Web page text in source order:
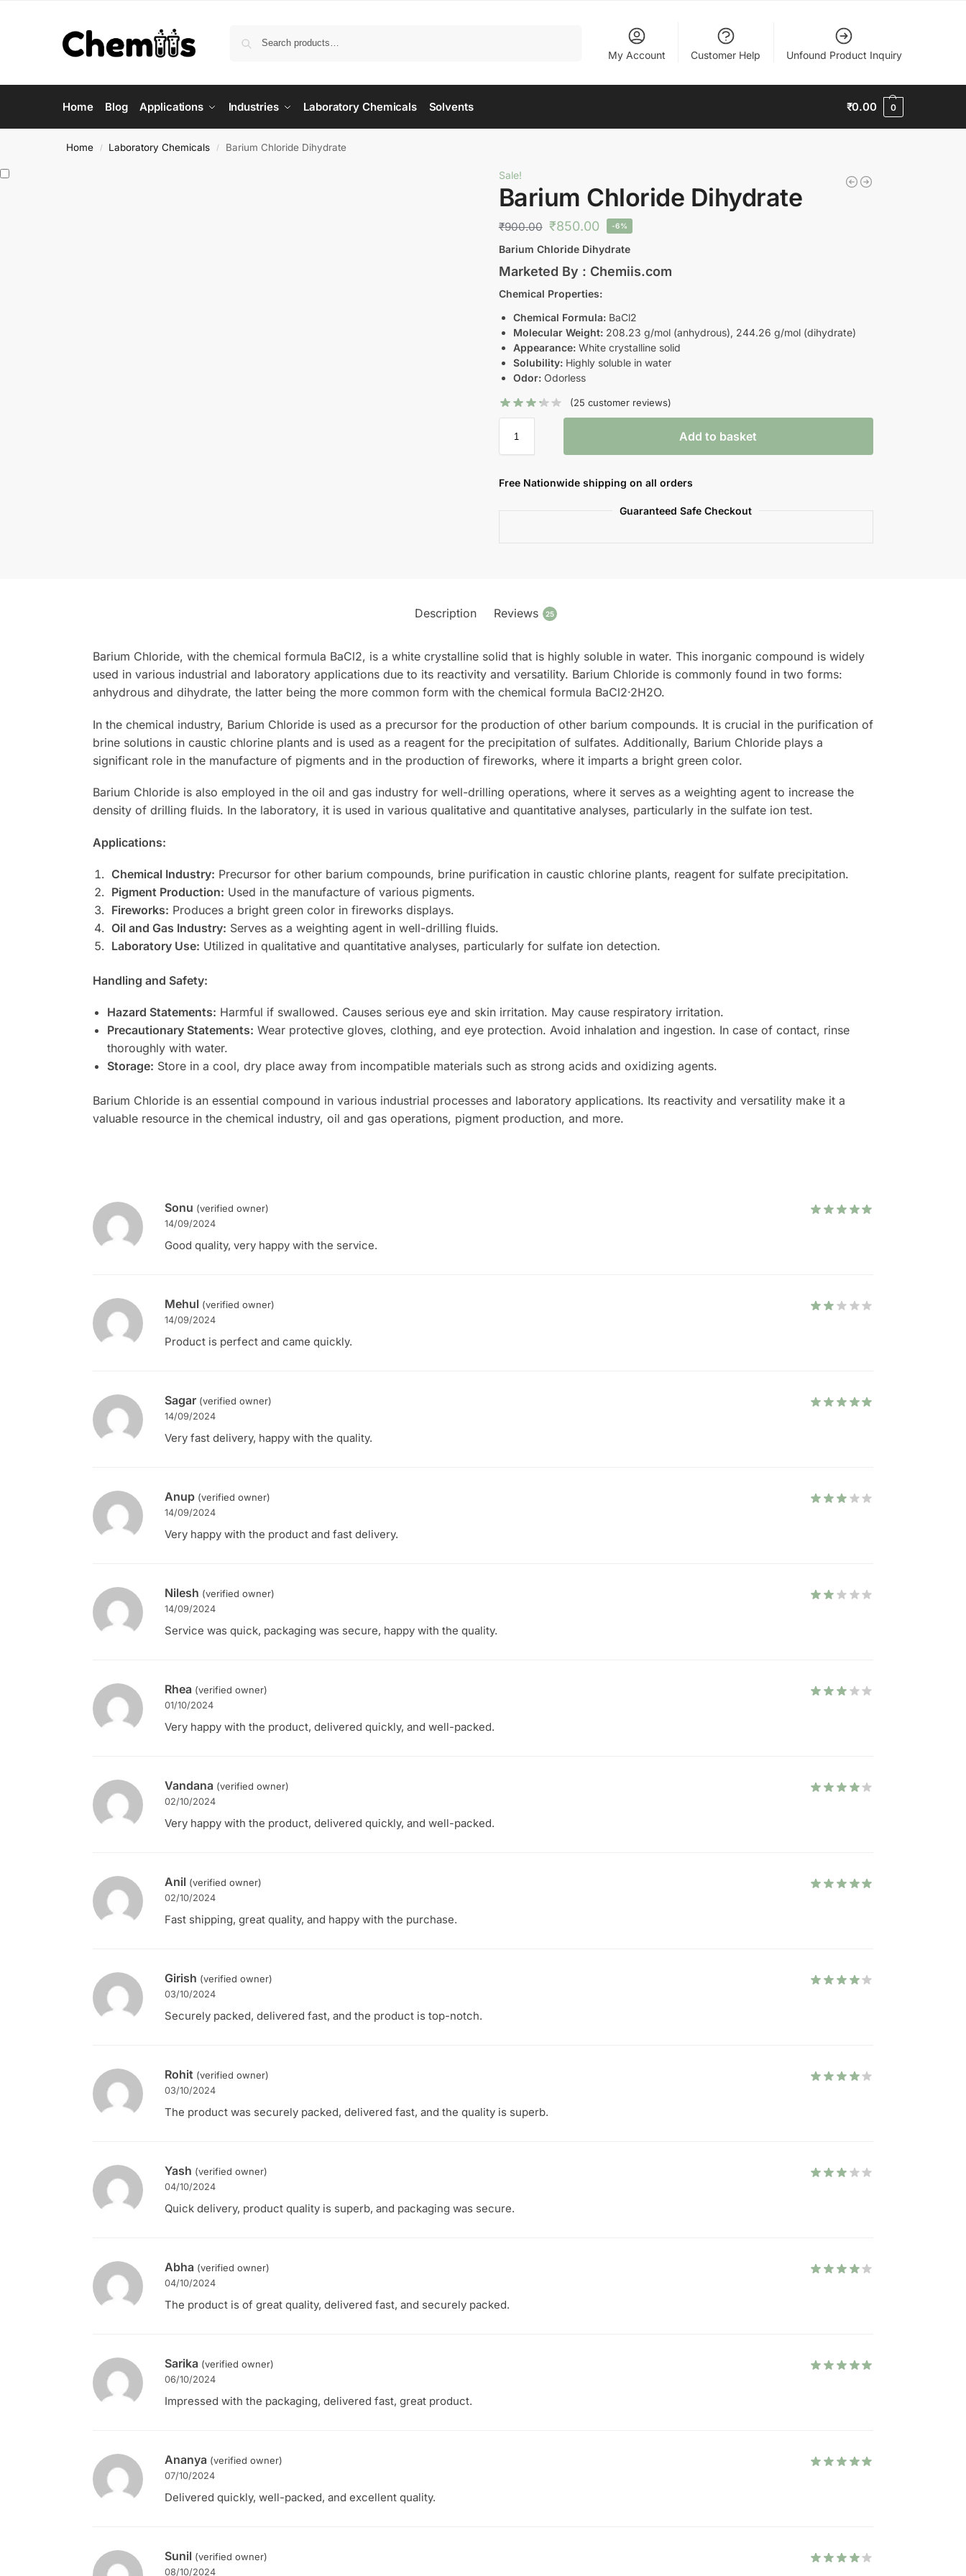
My Account Customer Help Unfound Product Inquiry
Home Blog Applications Industries Laboratory Chemicals Solvents ₹0.00 0
Home / Laboratory Chemicals / Barium Chloride Dihydrate
Sale!
Barium Chloride Dihydrate
₹900.00 ₹850.00 -6%
Barium Chloride Dihydrate
Marketed By : Chemiis.com
Chemical Properties:
Chemical Formula:BaCl2
Molecular Weight:208.23 g/mol (anhydrous), 244.26 g/mol (dihydrate)
Appearance:White crystalline solid
Solubility:Highly soluble in water
Odor:Odorless
(25 customer reviews)
Add to basket
Free Nationwide shipping on all orders
Guaranteed Safe Checkout
Description Reviews 25
Barium Chloride, with the chemical formula BaCl2, is a white crystalline solid that is highly soluble in water. This inorganic compound is widely
used in various industrial and laboratory applications due to its reactivity and versatility. Barium Chloride is commonly found in two forms:
anhydrous and dihydrate, the latter being the more common form with the chemical formula BaCl2·2H2O.
In the chemical industry, Barium Chloride is used as a precursor for the production of other barium compounds. It is crucial in the purification of
brine solutions in caustic chlorine plants and is used as a reagent for the precipitation of sulfates. Additionally, Barium Chloride plays a
significant role in the manufacture of pigments and in the production of fireworks, where it imparts a bright green color.
Barium Chloride is also employed in the oil and gas industry for well-drilling operations, where it serves as a weighting agent to increase the
density of drilling fluids. In the laboratory, it is used in various qualitative and quantitative analyses, particularly in the sulfate ion test.
Applications:
Chemical Industry: Precursor for other barium compounds, brine purification in caustic chlorine plants, reagent for sulfate precipitation.
Pigment Production: Used in the manufacture of various pigments.
Fireworks: Produces a bright green color in fireworks displays.
Oil and Gas Industry: Serves as a weighting agent in well-drilling fluids.
Laboratory Use: Utilized in qualitative and quantitative analyses, particularly for sulfate ion detection.
Handling and Safety:
Hazard Statements: Harmful if swallowed. Causes serious eye and skin irritation. May cause respiratory irritation.
Precautionary Statements: Wear protective gloves, clothing, and eye protection. Avoid inhalation and ingestion. In case of contact, rinse
thoroughly with water.
Storage: Store in a cool, dry place away from incompatible materials such as strong acids and oxidizing agents.
Barium Chloride is an essential compound in various industrial processes and laboratory applications. Its reactivity and versatility make it a
valuable resource in the chemical industry, oil and gas operations, pigment production, and more.
Sonu (verified owner)
14/09/2024
Good quality, very happy with the service.
Mehul (verified owner)
14/09/2024
Product is perfect and came quickly.
Sagar (verified owner)
14/09/2024
Very fast delivery, happy with the quality.
Anup (verified owner)
14/09/2024
Very happy with the product and fast delivery.
Nilesh (verified owner)
14/09/2024
Service was quick, packaging was secure, happy with the quality.
Rhea (verified owner)
01/10/2024
Very happy with the product, delivered quickly, and well-packed.
Vandana (verified owner)
02/10/2024
Very happy with the product, delivered quickly, and well-packed.
Anil (verified owner)
02/10/2024
Fast shipping, great quality, and happy with the purchase.
Girish (verified owner)
03/10/2024
Securely packed, delivered fast, and the product is top-notch.
Rohit (verified owner)
03/10/2024
The product was securely packed, delivered fast, and the quality is superb.
Yash (verified owner)
04/10/2024
Quick delivery, product quality is superb, and packaging was secure.
Abha (verified owner)
04/10/2024
The product is of great quality, delivered fast, and securely packed.
Sarika (verified owner)
06/10/2024
Impressed with the packaging, delivered fast, great product.
Ananya (verified owner)
07/10/2024
Delivered quickly, well-packed, and excellent quality.
Sunil (verified owner)
08/10/2024